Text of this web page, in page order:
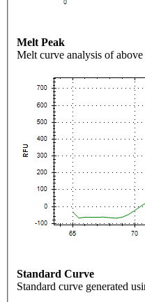
Melt Peak
Melt curve analysis of
Standard Curve
Standard curve generated